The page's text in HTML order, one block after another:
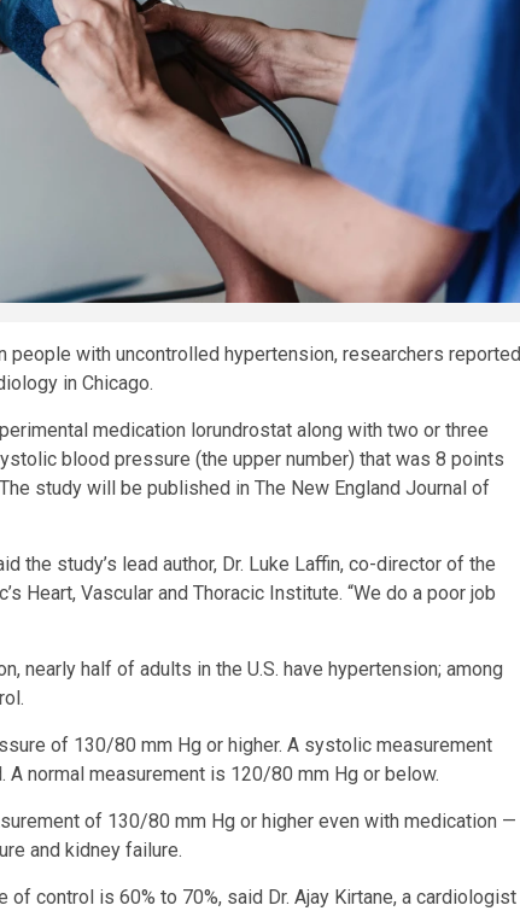
with uncontrolled hypertension, researchers reported
in Chicago.
medication lorundrostat along with two or three
blood pressure (the upper number) that was 8 points
study will be published in The New England Journal of
the study’s lead author, Dr. Luke Laffin, co-director of the
Heart, Vascular and Thoracic Institute. “We do a poor job
nearly half of adults in the U.S. have hypertension; among
of 130/80 mm Hg or higher. A systolic measurement
normal measurement is 120/80 mm Hg or below.
of 130/80 mm Hg or higher even with medication —
and kidney failure.
control is 60% to 70%, said Dr. Ajay Kirtane, a cardiologist